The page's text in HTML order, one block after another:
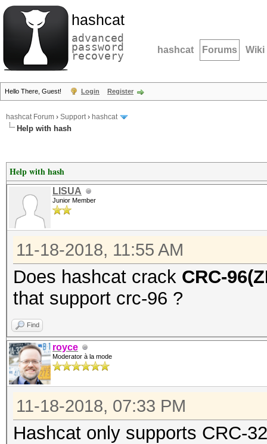
hashcat
advanced
password
recovery hashcat Forums Wiki
Hello There, Guest! Login Register
hashcat Forum › Support› hashcat
Help with hash
Help with hash
LISUA
Junior Member
11-18-2018, 11:55 AM
Does hashcat crack CRC-
that support crc-96 ?
Find
royce
Moderator à la mode
11-18-2018, 07:33 PM
Hashcat only supports CRC-